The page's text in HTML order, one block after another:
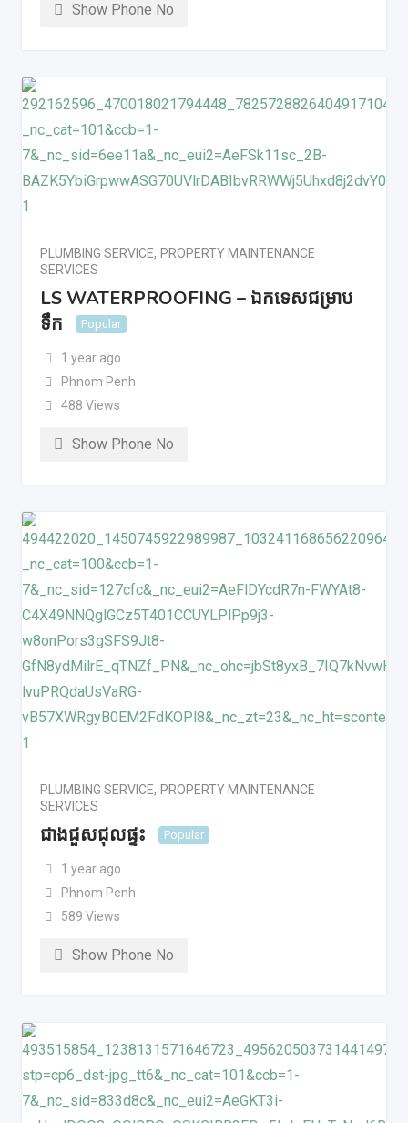
Show Phone No
PLUMBING SERVICE, PROPERTY MAINTENANCE
SERVICES
LS WATERPROOFING – ឯកទេសជម្រាប
ទឹក
Popular
1 year ago
Phnom Penh
488 Views
Show Phone No
PLUMBING SERVICE, PROPERTY MAINTENANCE
SERVICES
ជាងជួសជុលផ្ទះ Popular
1 year ago
Phnom Penh
589 Views
Show Phone No